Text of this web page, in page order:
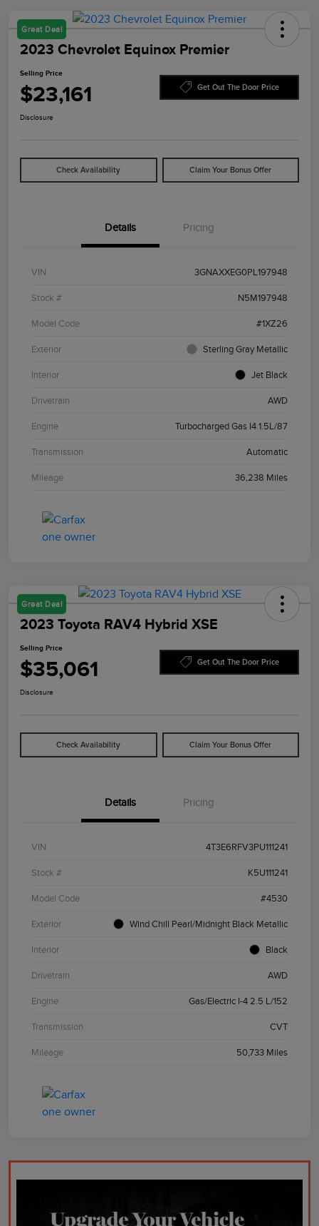
Great Deal
2023 Chevrolet Equinox Premier
Selling Price
$23,161 Get Out The Door Price
Disclosure
Check Availability Claim Your Bonus Offer
Details Pricing
VIN 3GNAXXEG0PL197948
Stock # N5M197948
Model Code #1XZ26
Exterior Sterling Gray Metallic
Interior Jet Black
Drivetrain AWD
Engine Turbocharged Gas I4 1.5L/87
Transmission Automatic
Mileage 36,238 Miles
Great Deal
2023 Toyota RAV4 Hybrid XSE
Selling Price
$35,061 Get Out The Door Price
Disclosure
Check Availability Claim Your Bonus Offer
Details Pricing
VIN 4T3E6RFV3PU111241
Stock # K5U111241
Model Code #4530
Exterior Wind Chill Pearl/Midnight Black Metallic
Interior Black
Drivetrain AWD
Engine Gas/Electric I-4 2.5 L/152
Transmission CVT
Mileage 50,733 Miles